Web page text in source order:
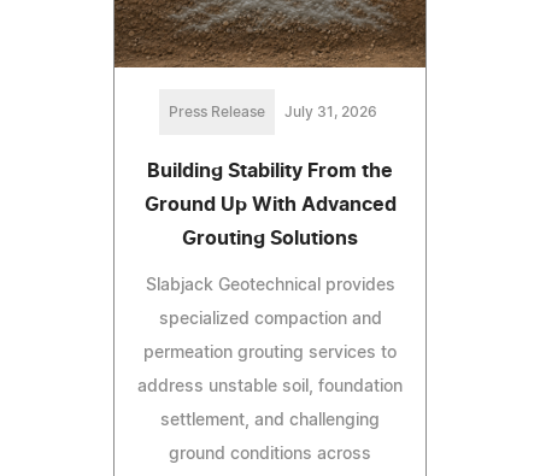
Press Release July 31, 2026
Building Stability From the
Ground Up With Advanced
Grouting Solutions
Slabjack Geotechnical provides
specialized compaction and
permeation grouting services to
address unstable soil, foundation
settlement, and challenging
ground conditions across